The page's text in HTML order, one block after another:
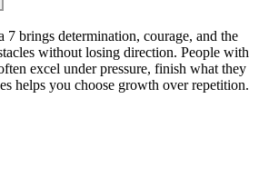
brings determination, courage, and the
without losing direction. People with
excel under pressure, finish what they
helps you choose growth over repetition.